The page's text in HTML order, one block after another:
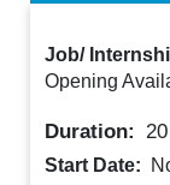
Job/
Opening
Duration: 20
Start Date: